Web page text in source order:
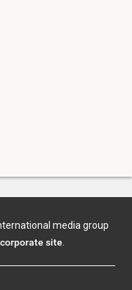
media group
site